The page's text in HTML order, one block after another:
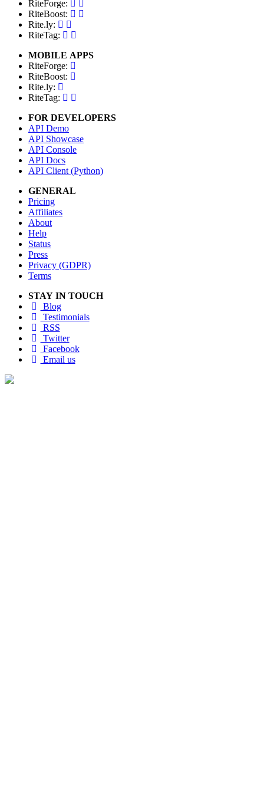
RiteForge:
RiteBoost:
Rite.ly:
RiteTag:
MOBILE APPS
RiteForge:
RiteBoost:
Rite.ly:
RiteTag:
FOR DEVELOPERS
API Demo
API Showcase
API Console
API Docs
API Client (Python)
GENERAL
Pricing
Affiliates
About
Help
Status
Press
Privacy (GDPR)
Terms
STAY IN TOUCH
Blog
Testimonials
RSS
Twitter
Facebook
Email us